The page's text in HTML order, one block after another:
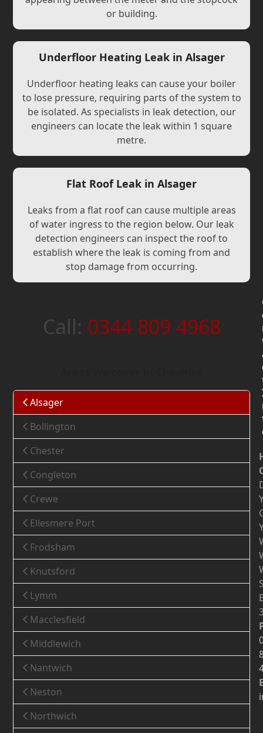
or building.
Underfloor Heating Leak in Alsager
Underfloor heating leaks can cause your boiler
to lose pressure, requiring parts of the system to
be isolated. As specialists in leak detection, our
engineers can locate the leak within 1 square
metre.
Flat Roof Leak in Alsager
Leaks from a flat roof can cause multiple areas
of water ingress to the region below. Our leak
detection engineers can inspect the roof to
establish where the leak is coming from and
stop damage from occurring.
Call: 0344 809 4968
Alsager
Bollington
Chester
Congleton
Crewe
Ellesmere Port
Frodsham
Knutsford
Lymm
Macclesfield
Middlewich
Nantwich
Neston
Northwich